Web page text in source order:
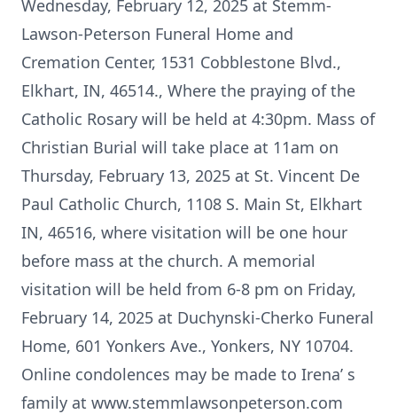
Wednesday, February 12, 2025 at Stemm-
Lawson-Peterson Funeral Home and
Cremation Center, 1531 Cobblestone Blvd.,
Elkhart, IN, 46514., Where the praying of the
Catholic Rosary will be held at 4:30pm. Mass of
Christian Burial will take place at 11am on
Thursday, February 13, 2025 at St. Vincent De
Paul Catholic Church, 1108 S. Main St, Elkhart
IN, 46516, where visitation will be one hour
before mass at the church. A memorial
visitation will be held from 6-8 pm on Friday,
February 14, 2025 at Duchynski-Cherko Funeral
Home, 601 Yonkers Ave., Yonkers, NY 10704.
Online condolences may be made to Irena’ s
family at www.stemmlawsonpeterson.com